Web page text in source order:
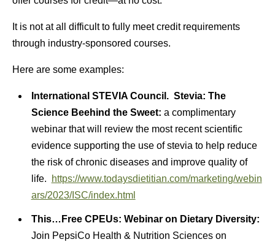
It is not at all difficult to fully meet credit requirements
through industry-sponsored courses.
Here are some examples:
International STEVIA Council. Stevia: The
Science Beehind the Sweet: a complimentary
webinar that will review the most recent scientific
evidence supporting the use of stevia to help reduce
the risk of chronic diseases and improve quality of
life.
https://www.todaysdietitian.com/marketing/webin
ars/2023/ISC/index.html
This… Free CPEUs: Webinar on Dietary Diversity:
Join PepsiCo Health & Nutrition Sciences on